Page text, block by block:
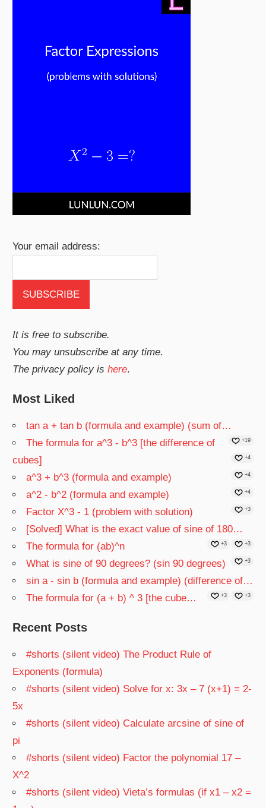
Your email address:
It is free to subscribe.
You may unsubscribe at any time.
The privacy policy ishere.
Most Liked
tan a + tan b (formula and example) (sum of…
+19
The formula for a^3 - b^3 [the difference of
cubes]
+4
a^3 + b^3 (formula and example) +4
a^2 - b^2 (formula and example) +4
Factor X^3 - 1 (problem with solution) +3
[Solved] What is the exact value of sine of 180…
+3
The formula for (ab)^n +3
What is sine of 90 degrees? (sin 90 degrees) +3
sin a - sin b (formula and example) (difference of…
+3
The formula for (a + b) ^ 3 [the cube… +3
Recent Posts
#shorts (silent video) The Product Rule of
Exponents (formula)
#shorts (silent video) Solve for x: 3x – 7 (x+1) = 2-
5x
#shorts (silent video) Calculate arcsine of sine of
pi
#shorts (silent video) Factor the polynomial 17 –
X^2
#shorts (silent video) Vieta’s formulas (if x1 – x2 =